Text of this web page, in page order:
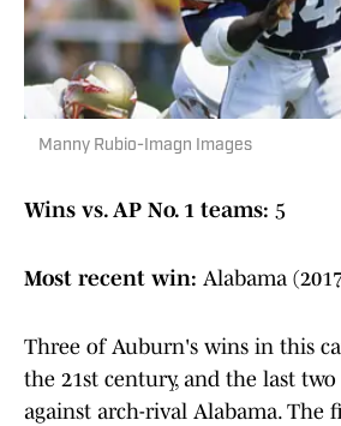
Manny Rubio-Imagn Images
Wins vs. AP No. 1 teams: 5
Most recent win: Alabama
Three of Auburn's wins in this
the 21st century, and the last
against arch-rival Alabama. The